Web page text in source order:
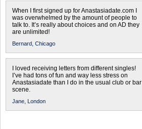
When I first signed up for Anastasiadate.com I
was overwhelmed by the amount of people to
talk to. It’s really about choices and on AD they
are unlimited!
Bernard, Chicago
I loved receiving letters from different singles!
I’ve had tons of fun and way less stress on
Anastasiadate than I do in the usual club or bar
scene.
Jane, London